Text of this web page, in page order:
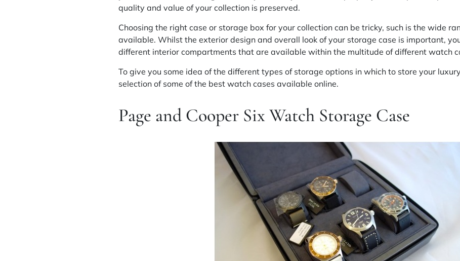
quality and value of your collection is preserved.
Choosing the right case or storage box for your collection can be tricky, such is the wide
available. Whilst the exterior design and overall look of your storage case is important,
different interior compartments that are available within the multitude of different watch
To give you some idea of the different types of storage options in which to store your
selection of some of the best watch cases available online.
Page and Cooper Six Watch Storage Case